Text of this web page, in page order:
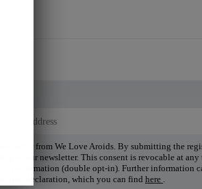
from We Love Aroids. By submitting the
of our newsletter. This consent is revocable at
confirmation (double opt-in). Further information
declaration, which you can find here .